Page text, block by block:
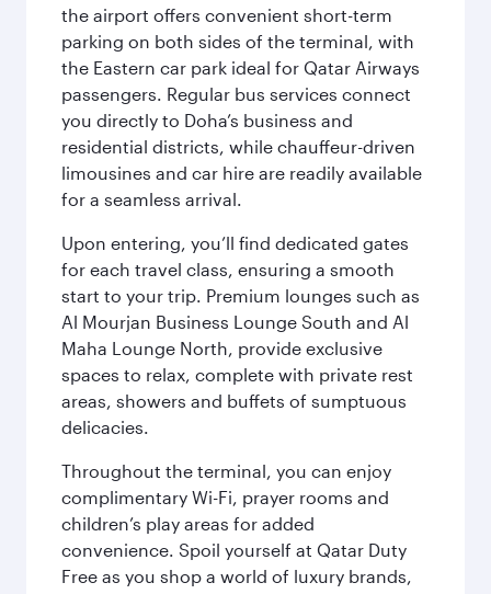
the airport offers convenient short-term
parking on both sides of the terminal, with
the Eastern car park ideal for Qatar Airways
passengers. Regular bus services connect
you directly to Doha’s business and
residential districts, while chauffeur-driven
limousines and car hire are readily available
for a seamless arrival.
Upon entering, you’ll find dedicated gates
for each travel class, ensuring a smooth
start to your trip. Premium lounges such as
Al Mourjan Business Lounge South and Al
Maha Lounge North, provide exclusive
spaces to relax, complete with private rest
areas, showers and buffets of sumptuous
delicacies.
Throughout the terminal, you can enjoy
complimentary Wi-Fi, prayer rooms and
children’s play areas for added
convenience. Spoil yourself at Qatar Duty
Free as you shop a world of luxury brands,